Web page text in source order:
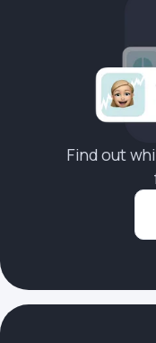
Find out